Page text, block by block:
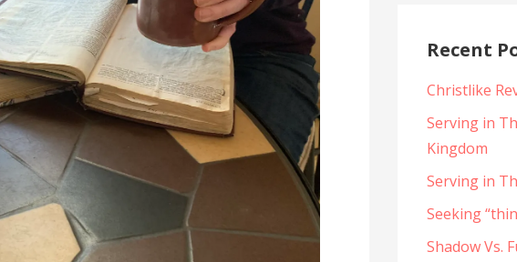
Recent
Christlike
Serving in
Kingdom
Serving in
Seeking
Shadow Vs.